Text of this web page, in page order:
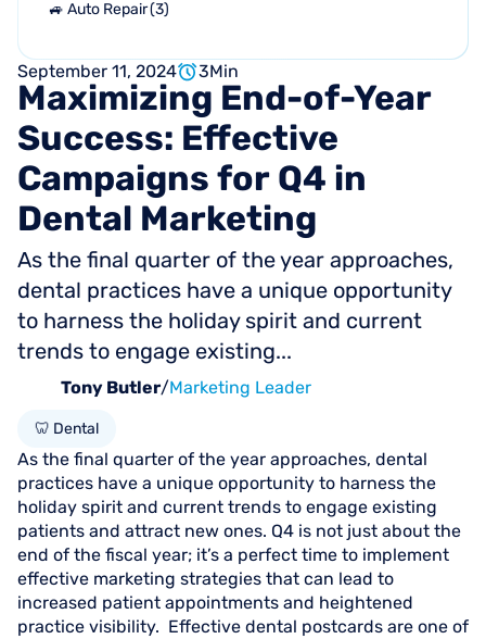
🚙 Auto Repair(3)
September 11, 2024 3Min
Maximizing End-of-Year
Success: Effective
Campaigns for Q4 in
Dental Marketing
As the final quarter of the year approaches,
dental practices have a unique opportunity
to harness the holiday spirit and current
trends to engage existing...
Tony Butler/Marketing Leader
🦷 Dental
As the final quarter of the year approaches, dental
practices have a unique opportunity to harness the
holiday spirit and current trends to engage existing
patients and attract new ones. Q4 is not just about the
end of the fiscal year; it’s a perfect time to implement
effective marketing strategies that can lead to
increased patient appointments and heightened
practice visibility. Effective dental postcards are one of